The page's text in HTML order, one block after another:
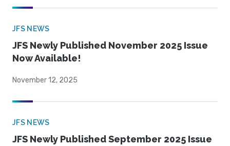
JFS NEWS
JFS Newly Published November 2025 Issue
Now Available!
November 12, 2025
JFS NEWS
JFS Newly Published September 2025 Issue